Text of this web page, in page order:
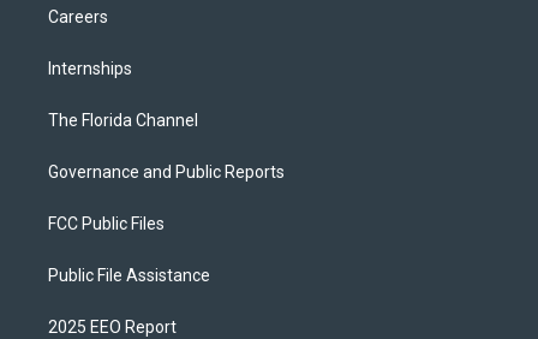
Careers
Internships
The Florida Channel
Governance and Public Reports
FCC Public Files
Public File Assistance
2025 EEO Report